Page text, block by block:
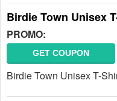
Birdie Town Unisex
PROMO:
GET COUPON
Birdie Town Unisex T-